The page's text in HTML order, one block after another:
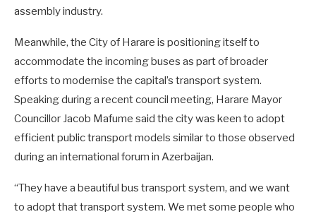
assembly industry.
Meanwhile, the City of Harare is positioning itself to
accommodate the incoming buses as part of broader
efforts to modernise the capital’s transport system.
Speaking during a recent council meeting, Harare Mayor
Councillor Jacob Mafume said the city was keen to adopt
efficient public transport models similar to those observed
during an international forum in Azerbaijan.
“They have a beautiful bus transport system, and we want
to adopt that transport system. We met some people who